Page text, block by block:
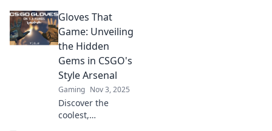
Uncover why
players are
obsessed with
their unique styles
and how they
enhance the
gaming
experience.
Gloves That
Game: Unveiling
the Hidden
Gems in CSGO's
Style Arsenal
Gaming Nov 3, 2025
Discover the
coolest,